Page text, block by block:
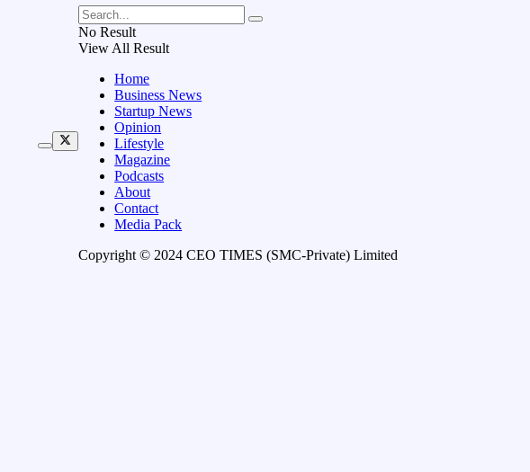
No Result
View All Result
Home
Business News
Startup News
Opinion
Lifestyle
Magazine
Podcasts
About
Contact
Media Pack
Copyright © 2024 CEO TIMES (SMC-Private) Limited